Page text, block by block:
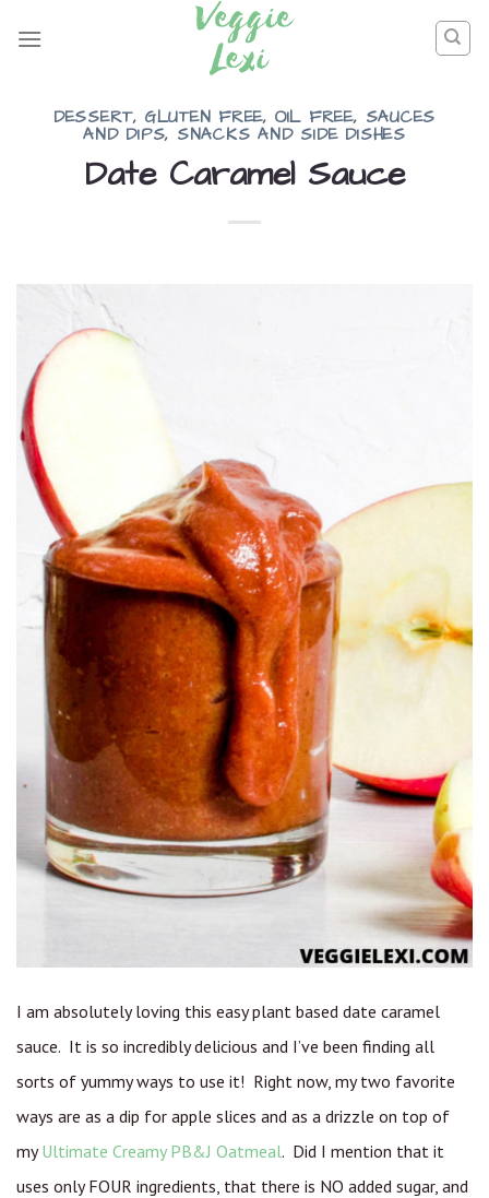
DESSERT, GLUTEN FREE, OIL FREE, SAUCES
AND DIPS, SNACKS AND SIDE DISHES
Date Caramel Sauce
I am absolutely loving this easy plant based date caramel
sauce. It is so incredibly delicious and I’ve been finding all
sorts of yummy ways to use it! Right now, my two favorite
ways are as a dip for apple slices and as a drizzle on top of
myUltimate Creamy PB&J Oatmeal. Did I mention that it
uses only FOUR ingredients, that there is NO added sugar, and